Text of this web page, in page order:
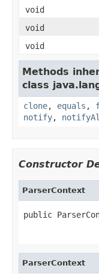
void
void
void
Methods
class
clone, equals ,
notify,
Constructor
ParserContext
public
ParserContext